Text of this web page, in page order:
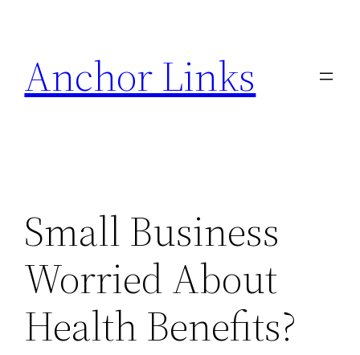
content
Anchor Links
Small Business
Worried About
Health Benefits?